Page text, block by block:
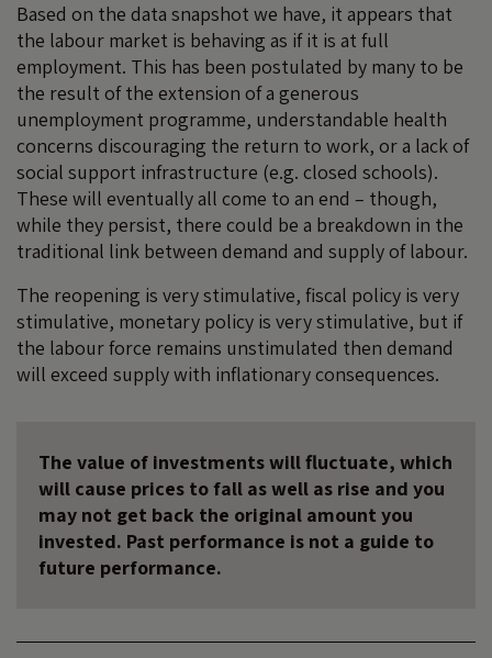
Based on the data snapshot we have, it appears that
the labour market is behaving as if it is at full
employment. This has been postulated by many to be
the result of the extension of a generous
unemployment programme, understandable health
concerns discouraging the return to work, or a lack of
social support infrastructure (e.g. closed schools).
These will eventually all come to an end – though,
while they persist, there could be a breakdown in the
traditional link between demand and supply of labour.
The reopening is very stimulative, fiscal policy is very
stimulative, monetary policy is very stimulative, but if
the labour force remains unstimulated then demand
will exceed supply with inflationary consequences.
The value of investments will fluctuate, which
will cause prices to fall as well as rise and you
may not get back the original amount you
invested. Past performance is not a guide to
future performance.